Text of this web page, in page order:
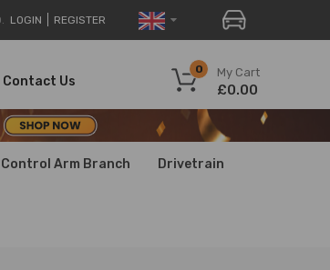
LOGIN REGISTER
My Cart
0
£0.00
Contact Us
Control Arm Branch Drivetrain